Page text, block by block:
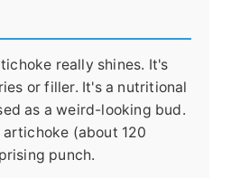
really shines. It's
or filler. It's a nutritional
as a weird-looking bud.
(about 120
punch.